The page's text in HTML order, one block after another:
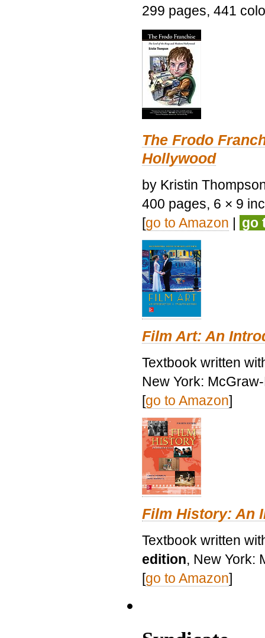
299 pages, 441
The Frodo
Hollywood
by Kristin
400 pages, 6 × 9
[go to Amazon | go
Film Art: An
Textbook written
New York:
[go to Amazon]
Film History: An
Textbook written
edition, New York:
[go to Amazon]